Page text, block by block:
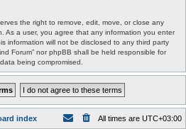
the right to remove, edit, move, or close any
As a user, you agree that any information you enter
information will not be disclosed to any third party
Forum” nor phpBB shall be held responsible for
being compromised.
index All times are UTC+03:00